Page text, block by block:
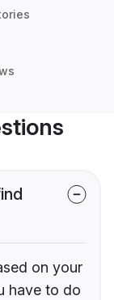
on your
have to do